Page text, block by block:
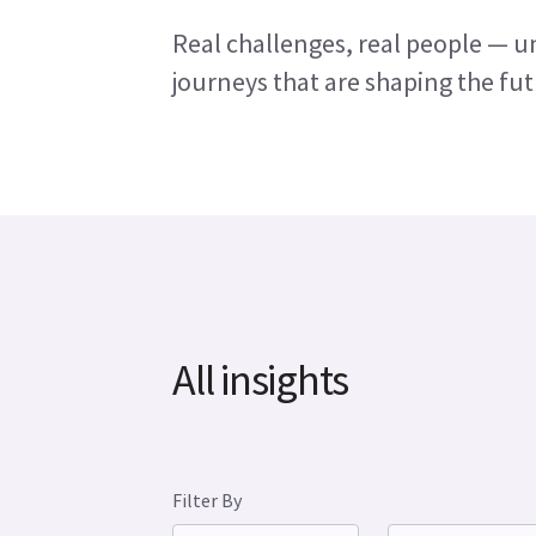
Real challenges, real people —
journeys that are shaping the
All insights
Filter By